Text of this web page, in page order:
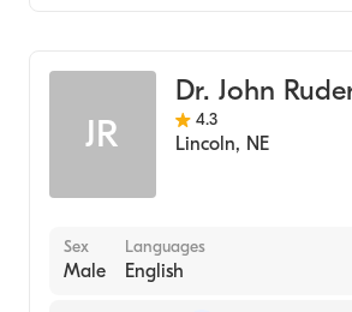
Internal Medicine
JR
Dr. John
4.3
Lincoln, NE
Sex
Male
Languages
English